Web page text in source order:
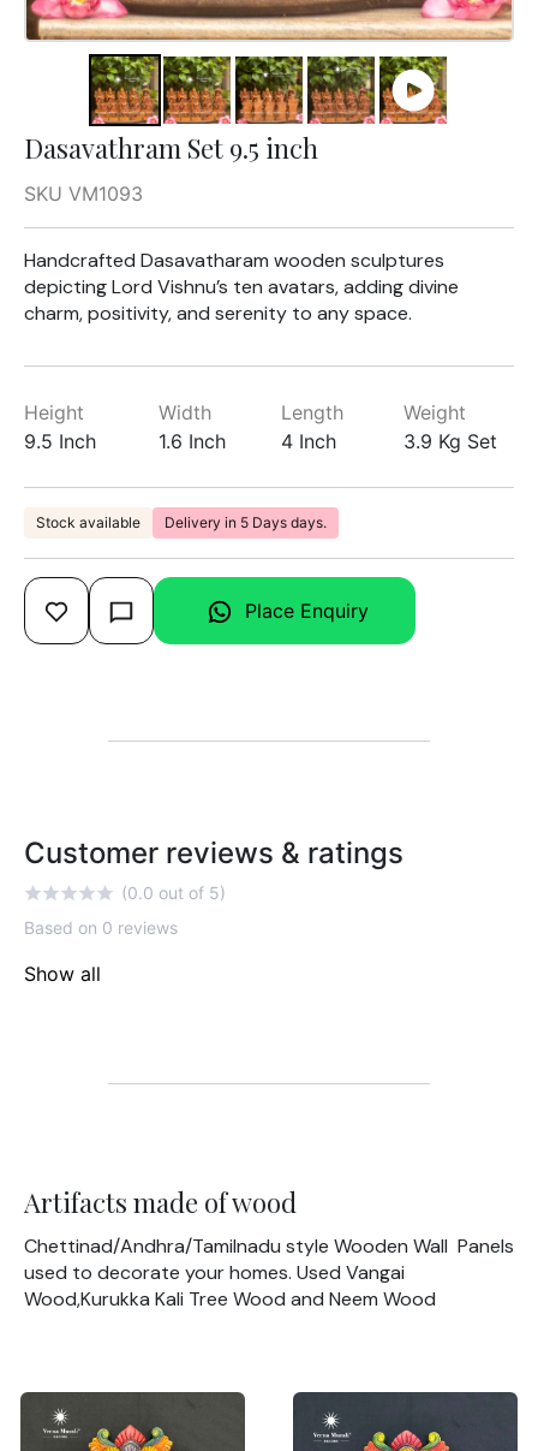
Dasavathram Set 9.5 inch
SKU VM1093
Handcrafted Dasavatharam wooden sculptures
depicting Lord Vishnu’s ten avatars, adding divine
charm, positivity, and serenity to any space.
Height
9.5 Inch
Width
1.6 Inch
Length
4 Inch
Weight
3.9 Kg Set
Stock available Delivery in 5 Days days.
Place Enquiry
Customer reviews & ratings
(0.0 out of 5)
Based on 0 reviews
Show all
Artifacts made of wood
Chettinad/Andhra/Tamilnadu style Wooden Wall Panels
used to decorate your homes. Used Vangai
Wood,Kurukka Kali Tree Wood and Neem Wood